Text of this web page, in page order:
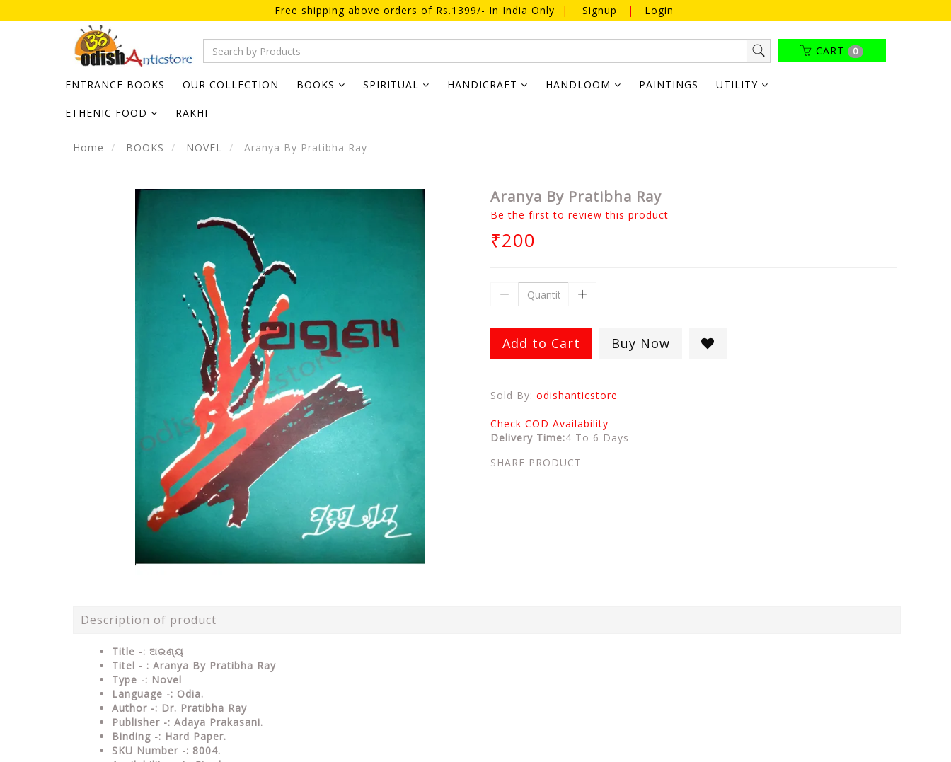
Free shipping above orders of Rs.1399/- In India Only | Signup | Login
CART 0
ENTRANCE BOOKS OUR COLLECTION BOOKS SPIRITUAL HANDICRAFT HANDLOOM PAINTINGS UTILITY
ETHENIC FOOD RAKHI
Home BOOKS NOVEL Aranya By Pratibha Ray
Aranya By Pratibha Ray
Be the first to review this product
₹200
Add to Cart Buy Now
Sold By: odishanticstore
Check COD Availability
Delivery Time:4 To 6 Days
SHARE PRODUCT
Description of product
Title -: ଅରଣ୍ୟ
Titel - : Aranya By Pratibha Ray
Type -: Novel
Language -: Odia.
Author -: Dr. Pratibha Ray
Publisher -: Adaya Prakasani.
Binding -: Hard Paper.
SKU Number -: 8004.